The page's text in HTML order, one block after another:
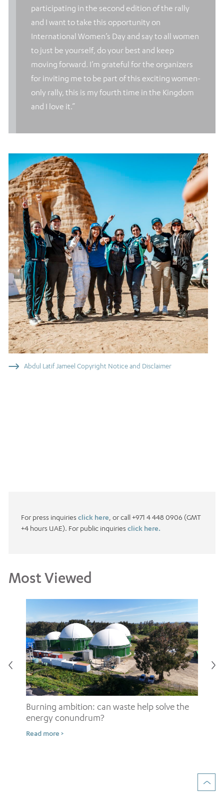
participating in the second edition of the rally
and I want to take this opportunity on
International Women’s Day and say to all women
to just be yourself, do your best and keep
moving forward. I’m grateful for the organizers
for inviting me to be part of this exciting women-
only rally, this is my fourth time in the Kingdom
and I love it.”
Abdul Latif Jameel Copyright Notice and Disclaimer
For press inquiries click here , or call +971 4 448 0906 (GMT
+4 hours UAE). For public inquiries click here.
Most Viewed
Burning ambition: can waste help solve the
energy conundrum?
Read more >